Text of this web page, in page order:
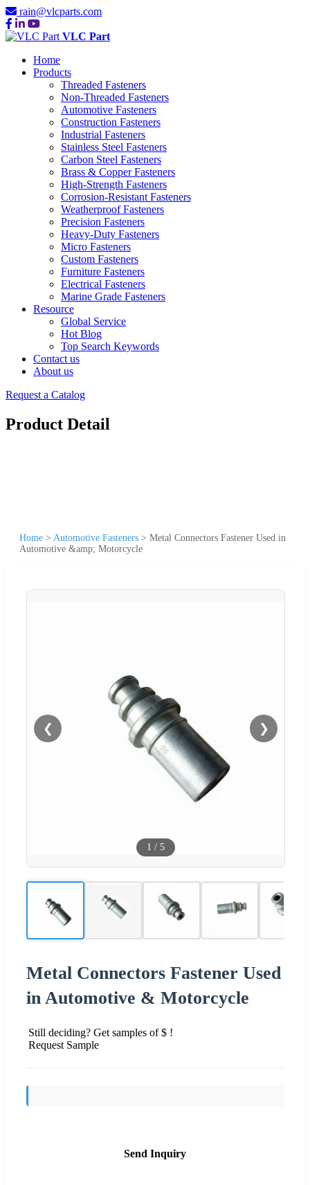
rain@vlcparts.com
VLC Part
Home
Products
Threaded Fasteners
Non-Threaded Fasteners
Automotive Fasteners
Construction Fasteners
Industrial Fasteners
Stainless Steel Fasteners
Carbon Steel Fasteners
Brass & Copper Fasteners
High-Strength Fasteners
Corrosion-Resistant Fasteners
Weatherproof Fasteners
Precision Fasteners
Heavy-Duty Fasteners
Micro Fasteners
Custom Fasteners
Furniture Fasteners
Electrical Fasteners
Marine Grade Fasteners
Resource
Global Service
Hot Blog
Top Search Keywords
Contact us
About us
Request a Catalog
Product Detail
Home > Automotive Fasteners > Metal Connectors Fastener Used in
Automotive &amp; Motorcycle
❮ ❯
1 / 5
Metal Connectors Fastener Used
in Automotive & Motorcycle
Still deciding? Get samples of $ !
Request Sample
Send Inquiry